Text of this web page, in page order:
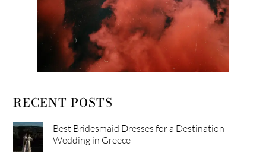
RECENT POSTS
Best Bridesmaid Dresses for a Destination
Wedding in Greece